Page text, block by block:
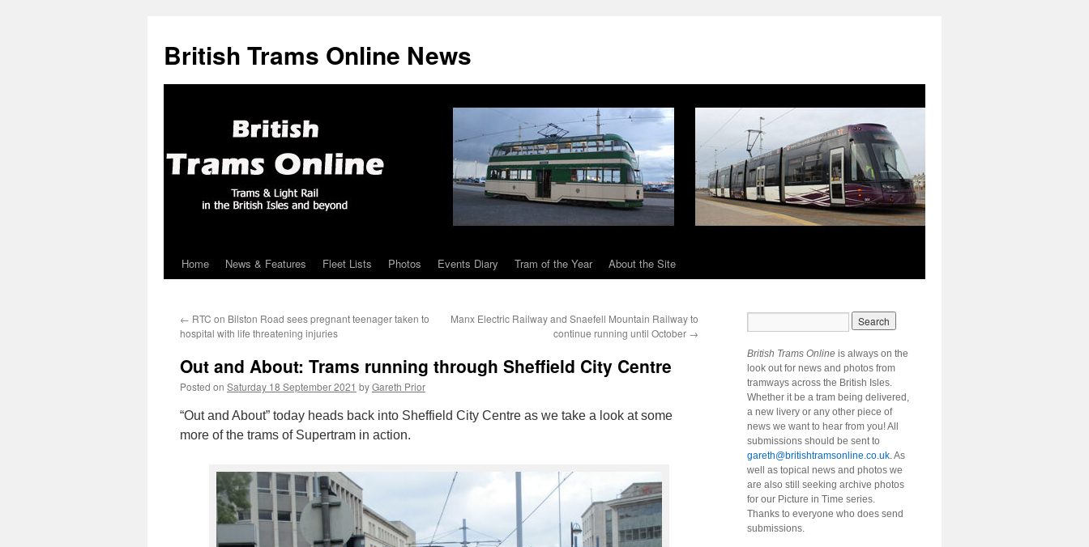
British Trams Online News
Skip
content
Home News & Features Fleet Lists Photos Events Diary Tram of the Year About the Site
← RTC on Bilston Road sees pregnant teenager taken to
hospital with life threatening injuries
Manx Electric Railway and Snaefell Mountain Railway to
continue running until October →
Out and About: Trams running through Sheffield City Centre
Posted on Saturday 18 September 2021 byGareth Prior
“Out and About” today heads back into Sheffield City Centre as we take a look at some
more of the trams of Supertram in action.
British Trams Online is always on the
look out for news and photos from
tramways across the British Isles.
Whether it be a tram being delivered,
a new livery or any other piece of
news we want to hear from you! All
submissions should be sent to
gareth@britishtramsonline.co.uk. As
well as topical news and photos we
are also still seeking archive photos
for our Picture in Time series.
Thanks to everyone who does send
submissions.